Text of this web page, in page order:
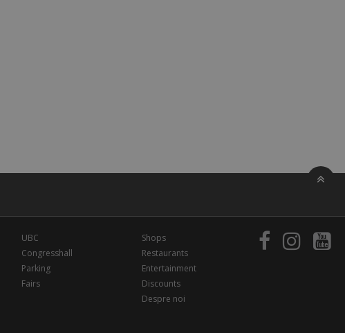
UBC
Congresshall
Parking
Fairs
Shops
Restaurants
Entertainment
Discounts
Despre noi